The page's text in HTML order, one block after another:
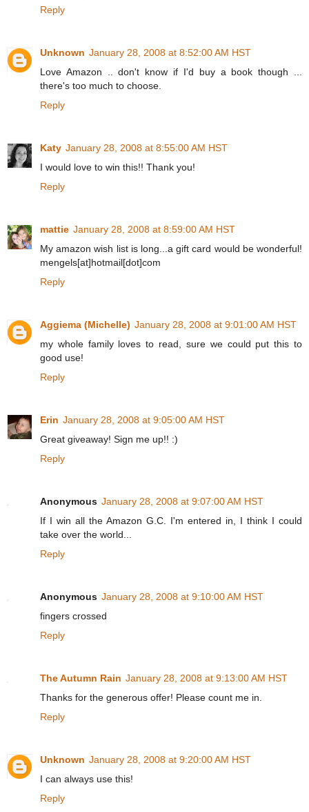
Reply
Unknown January 28, 2008 at 8:52:00 AM HST
Love Amazon .. don't know if I'd buy a book though ...
there's too much to choose.
Reply
Katy January 28, 2008 at 8:55:00 AM HST
I would love to win this!! Thank you!
Reply
mattie January 28, 2008 at 8:59:00 AM HST
My amazon wish list is long...a gift card would be wonderful!
mengels[at]hotmail[dot]com
Reply
Aggiema (Michelle) January 28, 2008 at 9:01:00 AM HST
my whole family loves to read, sure we could put this to
good use!
Reply
Erin January 28, 2008 at 9:05:00 AM HST
Great giveaway! Sign me up!! :)
Reply
Anonymous January 28, 2008 at 9:07:00 AM HST
If I win all the Amazon G.C. I'm entered in, I think I could
take over the world...
Reply
Anonymous January 28, 2008 at 9:10:00 AM HST
fingers crossed
Reply
The Autumn Rain January 28, 2008 at 9:13:00 AM HST
Thanks for the generous offer! Please count me in.
Reply
Unknown January 28, 2008 at 9:20:00 AM HST
I can always use this!
Reply